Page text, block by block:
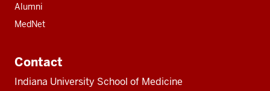
Alumni
MedNet
Contact
Indiana University School of Medicine